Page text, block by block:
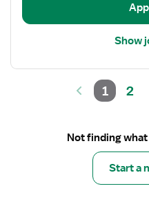
Show
1 2
Not finding
Start a